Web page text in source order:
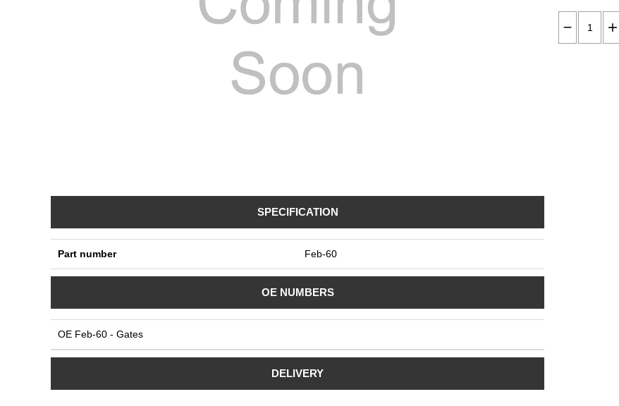
SPECIFICATION
Part number Feb-60
OE NUMBERS
OE Feb-60 - Gates
DELIVERY